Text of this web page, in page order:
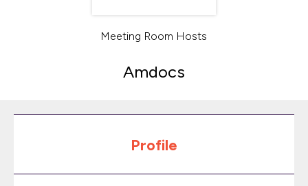
Meeting Room Hosts
Amdocs
Profile